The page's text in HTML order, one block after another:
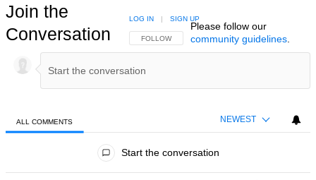
Join the
Conversation
FOLLOW THIS CONVERSATION TO BE NOTIFIED
FOLLOW
LOG IN | SIGN UP
Please follow our
community guidelines.
ALL COMMENTS NEWEST
Start the conversation